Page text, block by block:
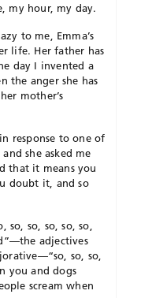
my hour, my day.
to me, Emma’s
life. Her father has
day I invented a
the anger she has
mother’s
response to one of
she asked me
that it means you
doubt it, and so
so, so, so, so, so,
adjectives
so, so,
you and dogs
scream when